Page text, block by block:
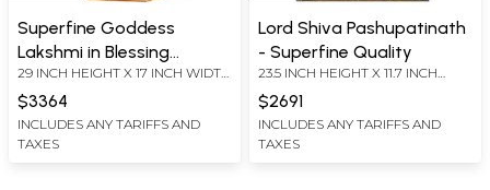
Superfine Goddess
Lakshmi in Blessing
Gesture
29 INCH HEIGHT X 17 INCH WIDTH
X 10 INCH DEPTH
$3364
INCLUDES ANY TARIFFS AND
TAXES
Lord Shiva Pashupatinath
- Superfine Quality
23.5 INCH HEIGHT X 11.7 INCH
WIDTH X 7.7 INCH DEPTH
$2691
INCLUDES ANY TARIFFS AND
TAXES